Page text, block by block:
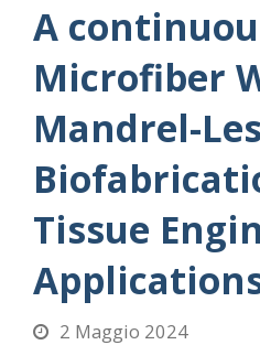
A
Microfiber
Mandrel-
Tissue
2 Maggio 2024